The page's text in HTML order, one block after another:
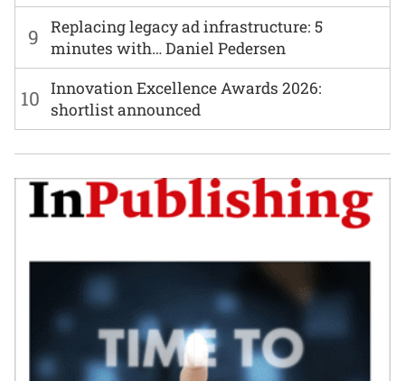
9
Replacing legacy ad infrastructure: 5
minutes with… Daniel Pedersen
10 Innovation Excellence Awards 2026:
shortlist announced